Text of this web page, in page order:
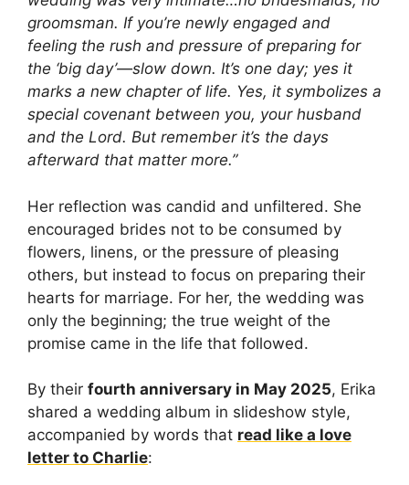
groomsman. If you’re newly engaged and
feeling the rush and pressure of preparing for
the ‘big day’—slow down. It’s one day; yes it
marks a new chapter of life. Yes, it symbolizes a
special covenant between you, your husband
and the Lord. But remember it’s the days
afterward that matter more.”
Her reflection was candid and unfiltered. She
encouraged brides not to be consumed by
flowers, linens, or the pressure of pleasing
others, but instead to focus on preparing their
hearts for marriage. For her, the wedding was
only the beginning; the true weight of the
promise came in the life that followed.
By their fourth anniversary in May 2025, Erika
shared a wedding album in slideshow style,
accompanied by words that read like a love
letter to Charlie: